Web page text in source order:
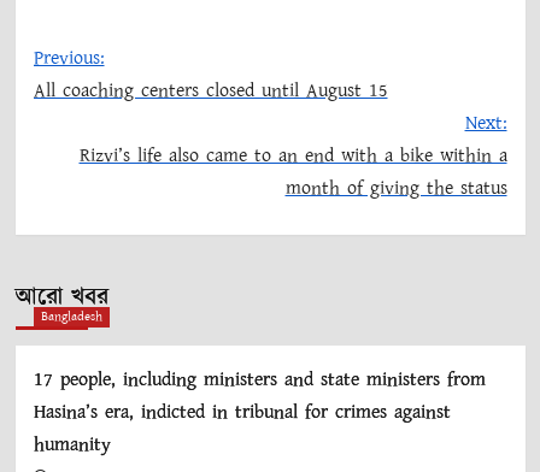
navigation
Previous:
All coaching centers closed until August 15
Next:
Rizvi’s life also came to an end with a bike within a
month of giving the status
আরো খবর
Bangladesh
17 people, including ministers and state ministers from
Hasina’s era, indicted in tribunal for crimes against
humanity